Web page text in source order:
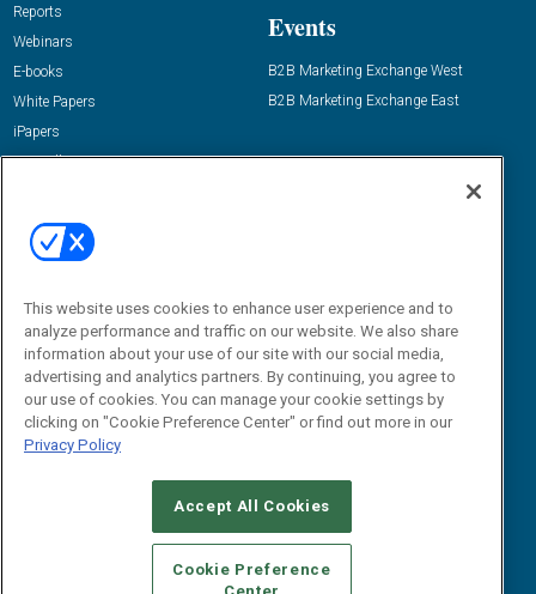
Reports
Webinars
E-books
White Papers
iPapers
View All Resources »
Events
B2B Marketing Exchange West
B2B Marketing Exchange East
Email:
dgrprograms@demandgenreport.com
CAREERS AUTHORIZED SERVICE PROVIDERS
STANDARDS OF CONDUCT
YOUR PRIVACY CHOICES
This website uses cookies to enhance user experience and to
analyze performance and traffic on our website. We also share
information about your use of our site with our social media,
advertising and analytics partners. By continuing, you agree to
our use of cookies. You can manage your cookie settings by
clicking on "Cookie Preference Center" or find out more in our
Privacy Policy
Accept All Cookies
Cookie Preference